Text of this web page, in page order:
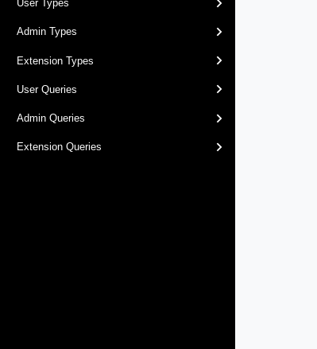
User Types
Admin Types
Extension Types
User Queries
Admin Queries
Extension Queries